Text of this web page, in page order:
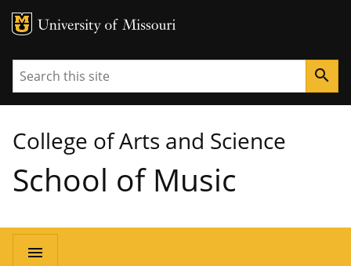
MU Logo
Search search
College of Arts and Science
School of Music
Main
menu